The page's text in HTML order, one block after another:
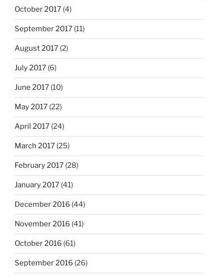
October 2017 (4)
September 2017 (11)
August 2017 (2)
July 2017 (6)
June 2017 (10)
May 2017 (22)
April 2017 (24)
March 2017 (25)
February 2017 (28)
January 2017 (41)
December 2016 (44)
November 2016 (41)
October 2016 (61)
September 2016 (26)